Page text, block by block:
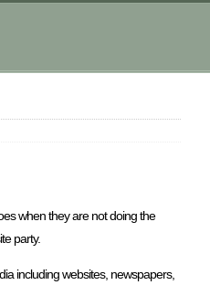
when they are not doing the
party.
including websites, newspapers,